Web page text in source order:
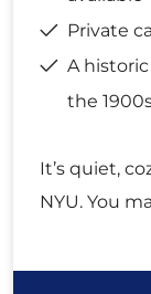
Private
A
the
It’s quiet,
NYU. You